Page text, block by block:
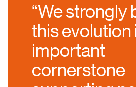
“We strongly
this evolution
important
cornerstone